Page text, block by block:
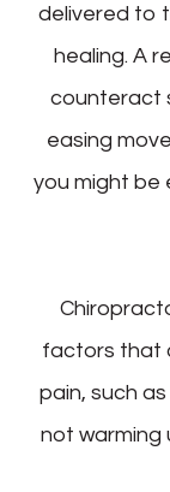
delivered to
healing. A
counteract
easing
you might be
factors that
pain, such
not warming